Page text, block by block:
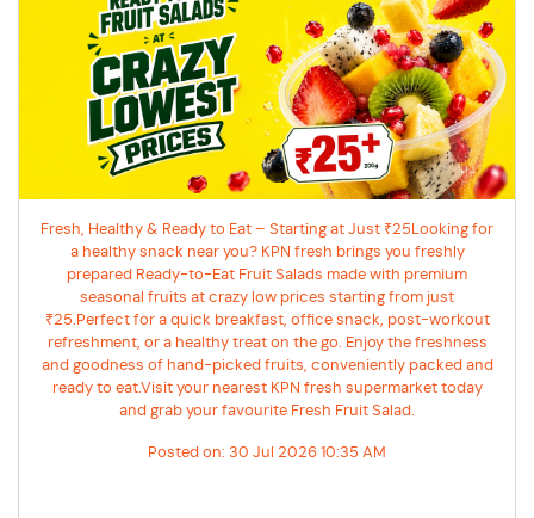
Fresh, Healthy & Ready to Eat – Starting at Just ₹25Looking for
a healthy snack near you? KPN fresh brings you freshly
prepared Ready-to-Eat Fruit Salads made with premium
seasonal fruits at crazy low prices starting from just
₹25.Perfect for a quick breakfast, office snack, post-workout
refreshment, or a healthy treat on the go. Enjoy the freshness
and goodness of hand-picked fruits, conveniently packed and
ready to eat.Visit your nearest KPN fresh supermarket today
and grab your favourite Fresh Fruit Salad.
Posted on: 30 Jul 2026 10:35 AM